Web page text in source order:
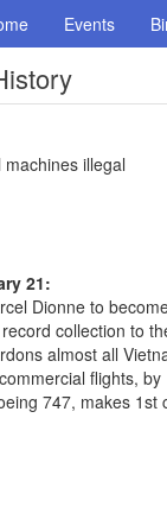
Events
illegal
21:
Dionne to
collection to
almost all
flights,
747, makes 1st